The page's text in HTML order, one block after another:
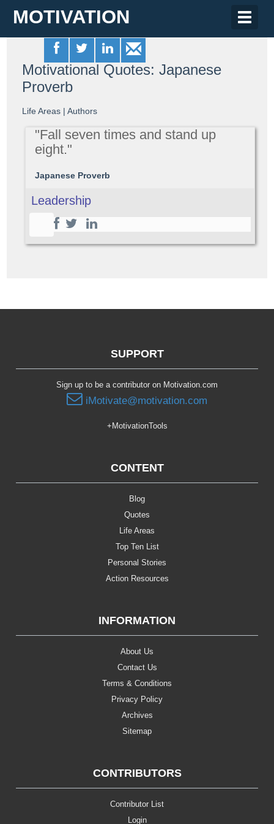
Toggle
MOTIVATION
Motivational Quotes: Japanese
Proverb
Life Areas |Authors
"Fall seven times and stand up
eight."
Japanese Proverb
Leadership
SUPPORT
Sign up to be a contributor on Motivation.com
iMotivate@motivation.com
+MotivationTools
CONTENT
Blog
Quotes
Life Areas
Top Ten List
Personal Stories
Action Resources
INFORMATION
About Us
Contact Us
Terms & Conditions
Privacy Policy
Archives
Sitemap
CONTRIBUTORS
Contributor List
Login